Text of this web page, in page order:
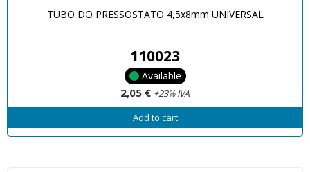
TUBO DO PRESSOSTATO 4,5x8mm UNIVERSAL
110023
Available
2,05 € +23% IVA
Add to cart